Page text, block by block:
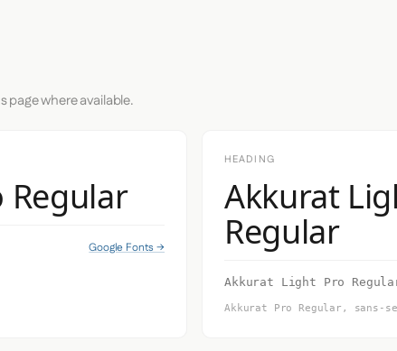
page where available.
Regular
Google Fonts →
HEADING
Akkurat
Regular
Akkurat Light Pro
Akkurat Pro Regular, sans-